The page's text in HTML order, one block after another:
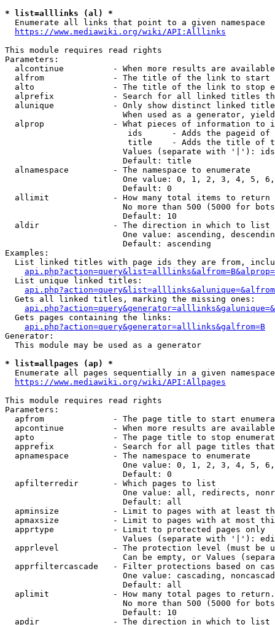
* list=alllinks (al) *
  Enumerate all links that point to a given namespace
https://www.mediawiki.org/wiki/API:Alllinks
This module requires read rights
Parameters:
alcontinue          - When more results are
alfrom              - The title of the link to start
alto                - The title of the link to stop
alprefix            - Search for all linked titles
alunique            - Only show distinct linked
When used as a generator,
alprop              - What pieces of information to
ids      - Adds the pageid
title    - Adds the title of
Values (separate with '|'):
                        Default: title
  alnamespace         - The namespace to enumerate
One value: 0, 1, 2, 3, 4, 5,
                        Default: 0
  allimit             - How many total items to return
No more than 500 (5000 for
                        Default: 10
  aldir               - The direction in which to list
One value: ascending,
                        Default: ascending
Examples:
List linked titles with page ids they are from,
  List unique linked titles:
  Gets all linked titles, marking the missing ones:
  Gets pages containing the links:
api.php?action=query&generator=alllinks&galfrom=B
Generator:
  This module may be used as a generator
* list=allpages (ap) *
Enumerate all pages sequentially in a given
https://www.mediawiki.org/wiki/API:Allpages
This module requires read rights
Parameters:
apfrom              - The page title to start
apcontinue          - When more results are
apto                - The page title to stop
apprefix            - Search for all page titles
  apnamespace         - The namespace to enumerate
One value: 0, 1, 2, 3, 4, 5,
                        Default: 0
  apfilterredir       - Which pages to list
One value: all, redirects,
                        Default: all
apminsize           - Limit to pages with at least
apmaxsize           - Limit to pages with at most
  apprtype            - Limit to protected pages only
Values (separate with '|'):
apprlevel           - The protection level (must be
Can be empty, or Values
apprfiltercascade   - Filter protections based on
One value: cascading,
                        Default: all
  aplimit             - How many total pages to return.
No more than 500 (5000 for
                        Default: 10
  apdir               - The direction in which to list